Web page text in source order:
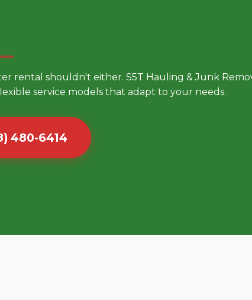
rental shouldn't either. S5T Hauling & Junk
service models that adapt to your needs.
480-6414